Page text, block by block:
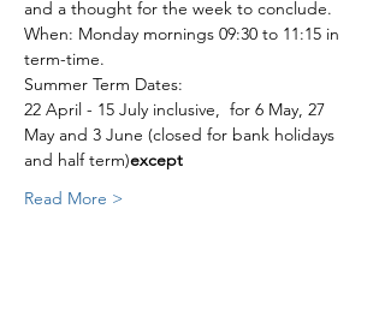
and a thought for the week to conclude.
When: Monday mornings 09:30 to 11:15 in
term-time.
Summer Term Dates:
22 April - 15 July inclusive, for 6 May, 27
May and 3 June (closed for bank holidays
and half term)except
Read More >